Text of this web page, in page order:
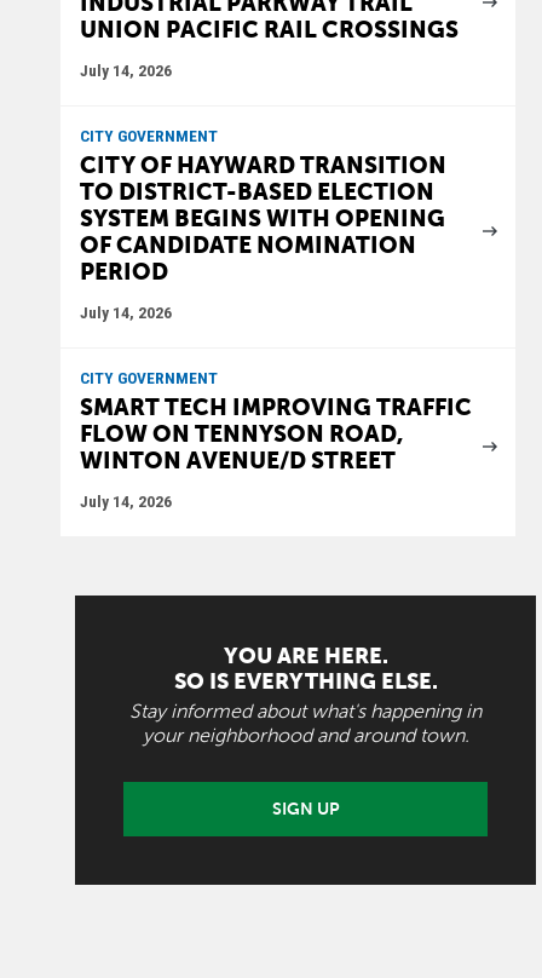
UNION PACIFIC RAIL CROSSINGS
July 14, 2026
CITY GOVERNMENT
CITY OF HAYWARD TRANSITION
TO DISTRICT-BASED ELECTION
SYSTEM BEGINS WITH OPENING
OF CANDIDATE NOMINATION
PERIOD
July 14, 2026
CITY GOVERNMENT
SMART TECH IMPROVING TRAFFIC
FLOW ON TENNYSON ROAD,
WINTON AVENUE/D STREET
July 14, 2026
YOU ARE HERE.
SO IS EVERYTHING ELSE.
Stay informed about what's happening in
your neighborhood and around town.
SIGN UP